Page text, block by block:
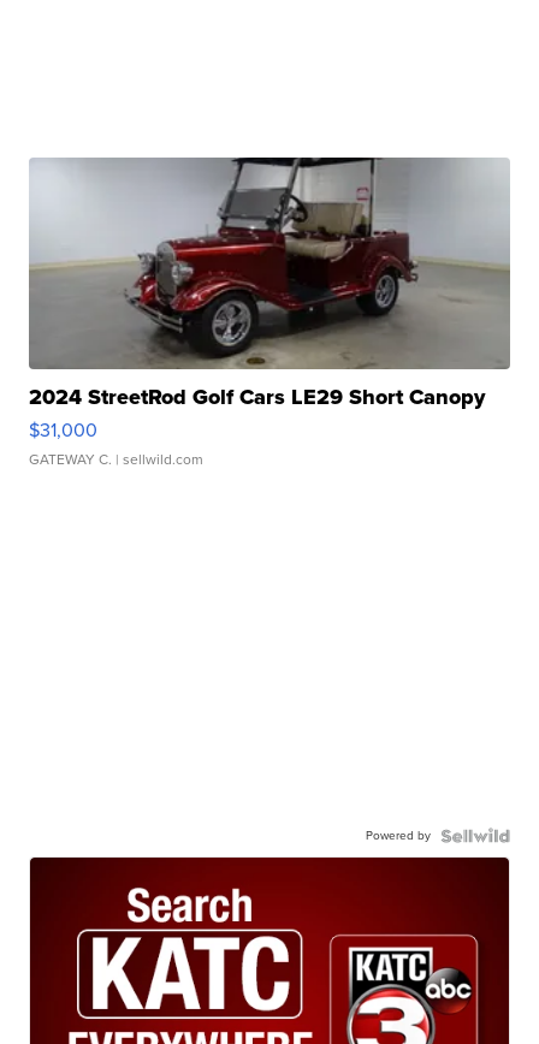
2024 StreetRod Golf Cars LE29 Short Canopy
$31,000
GATEWAY C. | sellwild.com
Powered by